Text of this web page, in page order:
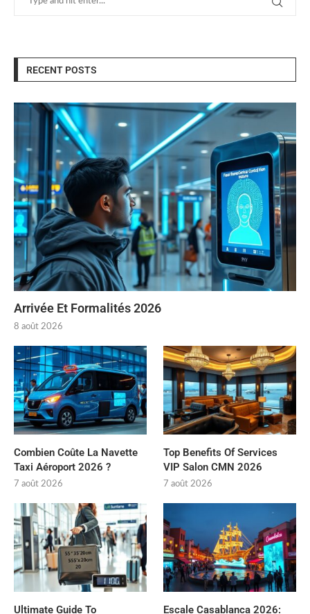
RECENT POSTS
Arrivée Et Formalités 2026
8 août 2026
Combien Coûte La Navette
Taxi Aéroport 2026 ?
7 août 2026
Top Benefits Of Services
VIP Salon CMN 2026
7 août 2026
Ultimate Guide To
Escale Casablanca 2026: